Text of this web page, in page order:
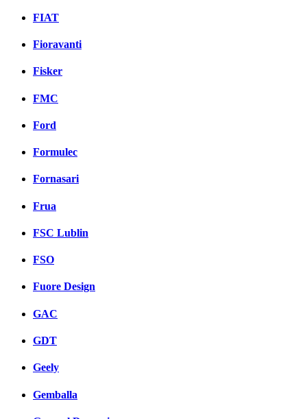
FIAT
Fioravanti
Fisker
FMC
Ford
Formulec
Fornasari
Frua
FSC Lublin
FSO
Fuore Design
GAC
GDT
Geely
Gemballa